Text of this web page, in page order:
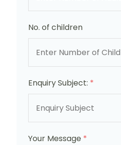
No. of children
Enquiry Subject: *
Your Message *